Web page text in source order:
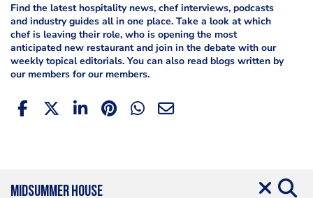
Find the latest hospitality news, chef interviews, podcasts
and industry guides all in one place. Take a look at which
chef is leaving their role, who is opening the most
anticipated new restaurant and join in the debate with our
weekly topical editorials. You can also read blogs written by
our members for our members.